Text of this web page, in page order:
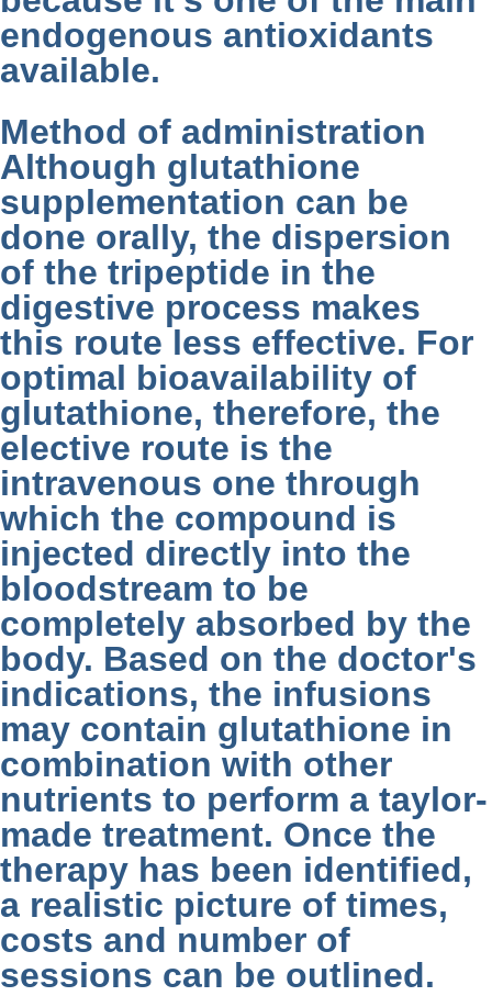
endogenous antioxidants
available.
Method of administration
Although glutathione
supplementation can be
done orally, the dispersion
of the tripeptide in the
digestive process makes
this route less effective. For
optimal bioavailability of
glutathione, therefore, the
elective route is the
intravenous one through
which the compound is
injected directly into the
bloodstream to be
completely absorbed by the
body. Based on the doctor's
indications, the infusions
may contain glutathione in
combination with other
nutrients to perform a taylor-
made treatment. Once the
therapy has been identified,
a realistic picture of times,
costs and number of
sessions can be outlined.